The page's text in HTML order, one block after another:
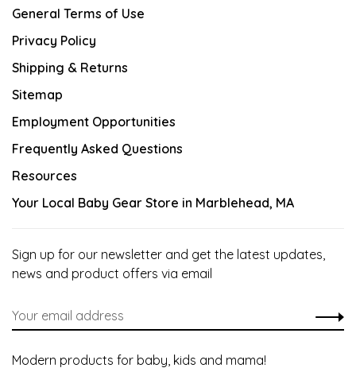
General Terms of Use
Privacy Policy
Shipping & Returns
Sitemap
Employment Opportunities
Frequently Asked Questions
Resources
Your Local Baby Gear Store in Marblehead, MA
Sign up for our newsletter and get the latest updates,
news and product offers via email
Modern products for baby, kids and mama!